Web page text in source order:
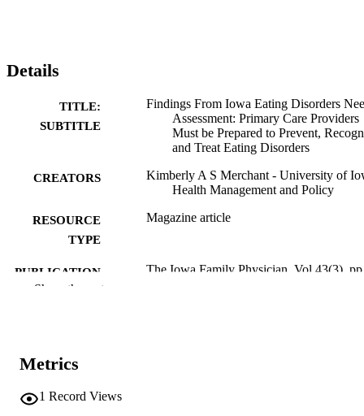
Details
TITLE:
SUBTITLE
Findings From Iowa Eating Disorders
Assessment: Primary Care Providers
Must be Prepared to Prevent,
and Treat Eating Disorders
CREATORS
Kimberly A S Merchant - University of
Health Management and Policy
RESOURCE
TYPE
Magazine article
PUBLICATION
The Iowa Family Physician, Vol.43(3),
NUMBER OF
LANGUAGE
Show the rest
Metrics
1 Record Views